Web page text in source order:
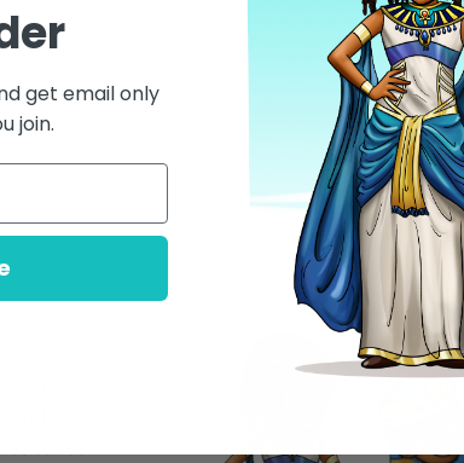
the
get email only
join.